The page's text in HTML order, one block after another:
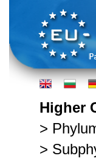
Higher
>
>